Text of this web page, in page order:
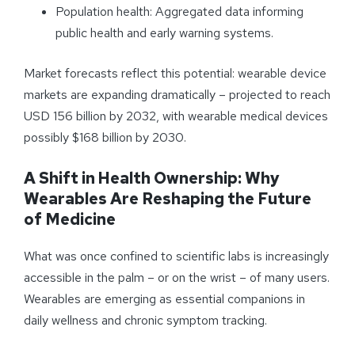
Population health: Aggregated data informing
public health and early warning systems.
Market forecasts reflect this potential: wearable device
markets are expanding dramatically – projected to reach
USD 156 billion by 2032, with wearable medical devices
possibly $168 billion by 2030.
A Shift in Health Ownership: Why
Wearables Are Reshaping the Future
of Medicine
What was once confined to scientific labs is increasingly
accessible in the palm – or on the wrist – of many users.
Wearables are emerging as essential companions in
daily wellness and chronic symptom tracking.